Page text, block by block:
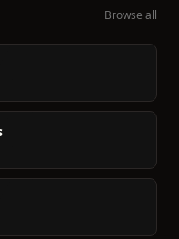
Browse all